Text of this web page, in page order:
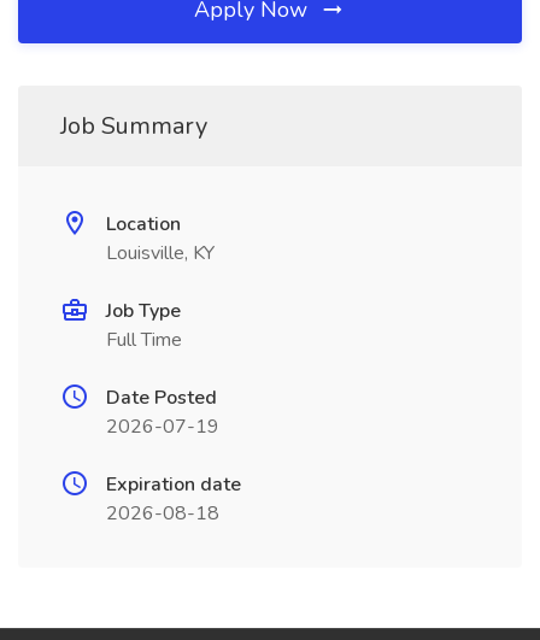
Apply Now
Job Summary
Location
Louisville, KY
Job Type
Full Time
Date Posted
2026-07-19
Expiration date
2026-08-18